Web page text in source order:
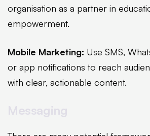
organisation as a partner in
empowerment.
Mobile Marketing: Use SMS,
or app notifications to reach
with clear, actionable content.